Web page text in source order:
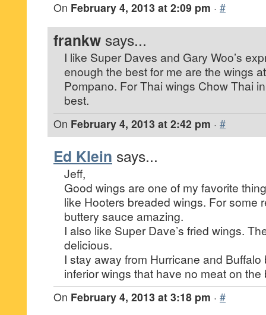
On February 4, 2013 at 2:09 pm · #
frankw says...
I like Super Daves and Gary Woo’s
enough the best for me are the wings
Pompano. For Thai wings Chow Thai
best.
On February 4, 2013 at 2:42 pm · #
Ed Klein says...
Jeff,
Good wings are one of my favorite
like Hooters breaded wings. For some
buttery sauce amazing.
I also like Super Dave’s fried wings.
delicious.
I stay away from Hurricane and
inferior wings that have no meat on the
On February 4, 2013 at 3:18 pm · #